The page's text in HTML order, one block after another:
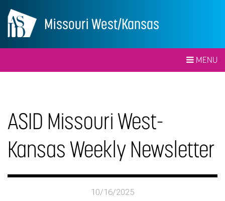
Missouri West/Kansas
MENU
ASID Missouri West-
Kansas Weekly Newsletter
10/16/2025